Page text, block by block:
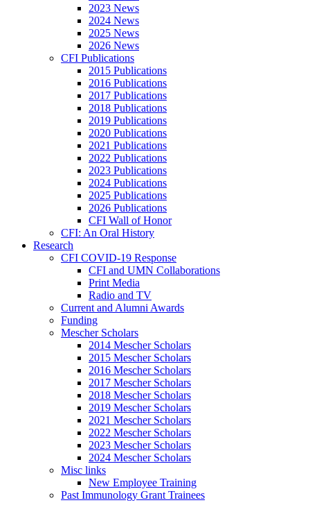
2023 News
2024 News
2025 News
2026 News
CFI Publications
2015 Publications
2016 Publications
2017 Publications
2018 Publications
2019 Publications
2020 Publications
2021 Publications
2022 Publications
2023 Publications
2024 Publications
2025 Publications
2026 Publications
CFI Wall of Honor
CFI: An Oral History
Research
CFI COVID-19 Response
CFI and UMN Collaborations
Print Media
Radio and TV
Current and Alumni Awards
Funding
Mescher Scholars
2014 Mescher Scholars
2015 Mescher Scholars
2016 Mescher Scholars
2017 Mescher Scholars
2018 Mescher Scholars
2019 Mescher Scholars
2021 Mescher Scholars
2022 Mescher Scholars
2023 Mescher Scholars
2024 Mescher Scholars
Misc links
New Employee Training
Past Immunology Grant Trainees